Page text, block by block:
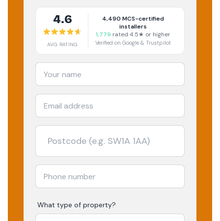
4.6
AVG RATING
4,490 MCS-certified
installers
1,779 rated 4.5★ or higher
Verified on Google & Trustpilot
What type of property?